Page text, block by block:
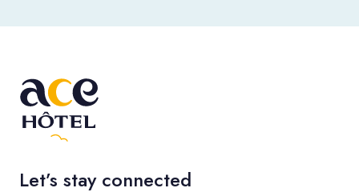
Let’s stay connected